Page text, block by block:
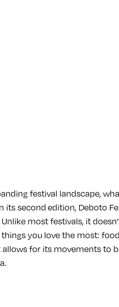
festival landscape,
its second edition, Deboto
most festivals, it
you love the most:
for its movements to